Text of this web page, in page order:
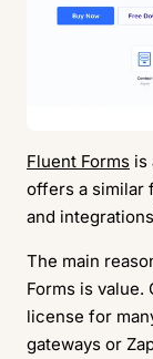
Fluent Forms is
offers a similar
and
The main
Forms is value.
license for
gateways or